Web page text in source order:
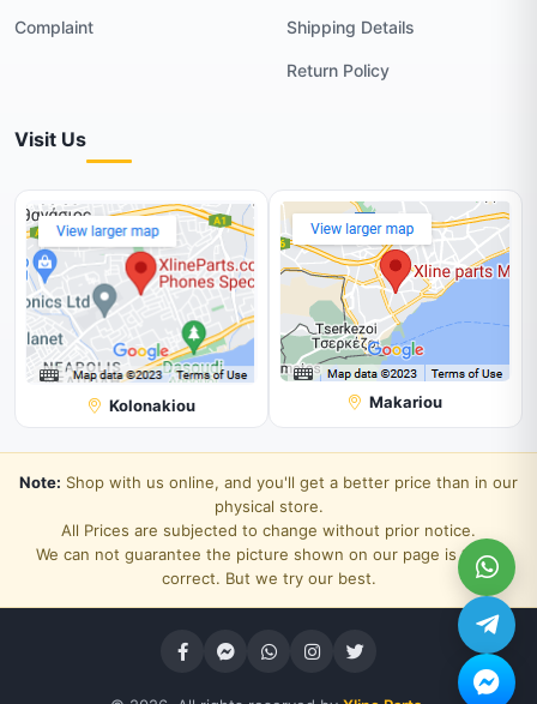
Complaint Shipping Details
Return Policy
Visit Us
Kolonakiou Makariou
Note: Shop with us online, and you'll get a better price than in our
physical store.
All Prices are subjected to change without prior notice.
We can not guarantee the picture shown on our page is 100%
correct. But we try our best.